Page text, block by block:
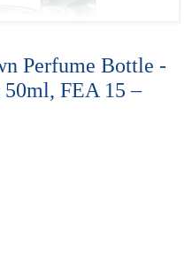
Perfume Bottle -
50ml, FEA 15 –